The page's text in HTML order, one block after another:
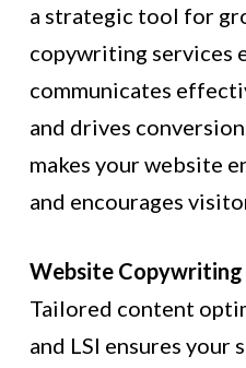
a strategic tool for
copywriting services
communicates
and drives
makes your website
and encourages
Website Copywriting
Tailored content
and LSI ensures your